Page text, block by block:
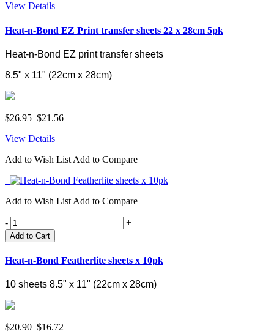
View Details
Heat-n-Bond EZ Print transfer sheets 22 x 28cm 5pk
Heat-n-Bond EZ print transfer sheets
8.5" x 11" (22cm x 28cm)
$26.95 $21.56
View Details
Add to Wish List Add to Compare
Add to Wish List Add to Compare
- +
Add to Cart
Heat-n-Bond Featherlite sheets x 10pk
10 sheets 8.5" x 11" (22cm x 28cm)
$20.90 $16.72